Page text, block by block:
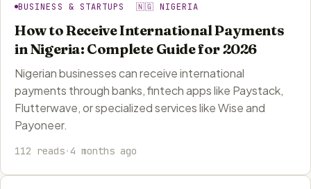
BUSINESS & STARTUPS 🇳🇬 NIGERIA
How to Receive International Payments
in Nigeria: Complete Guide for 2026
Nigerian businesses can receive international
payments through banks, fintech apps like Paystack,
Flutterwave, or specialized services like Wise and
Payoneer.
112 reads·4 months ago